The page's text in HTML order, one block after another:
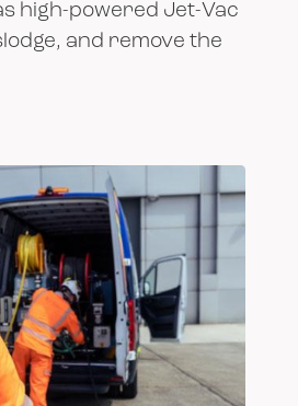
high-powered Jet-Vac
and remove the